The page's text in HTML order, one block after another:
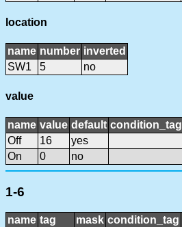
location
name number inverted
SW1
5 no
value
name value default condition_tag
Off
16
yes
On
0 no
1-6
name tag mask condition_tag